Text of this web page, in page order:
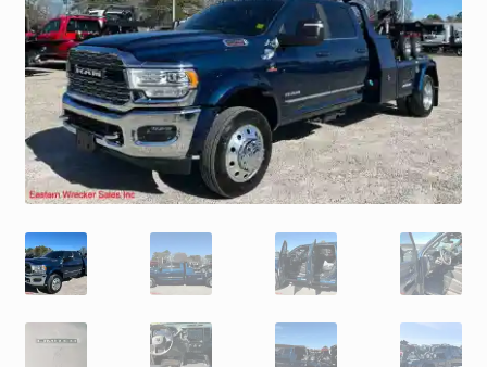
JLG AUSA Forklifts for Sale
SwapLoader Hook Lift Hoist Systems
Trax Speed Tilt Trailers
ZackLift Fifth Wheeler